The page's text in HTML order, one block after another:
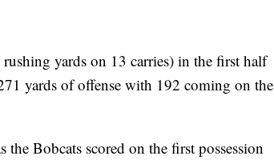
yards on 13 carries) in the first half
yards of offense with 192 coming on the
Bobcats scored on the first possession